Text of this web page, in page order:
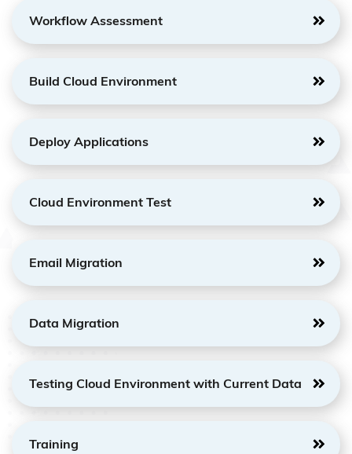
Workflow Assessment
Build Cloud Environment
Deploy Applications
Cloud Environment Test
Email Migration
Data Migration
Testing Cloud Environment with Current Data
Training